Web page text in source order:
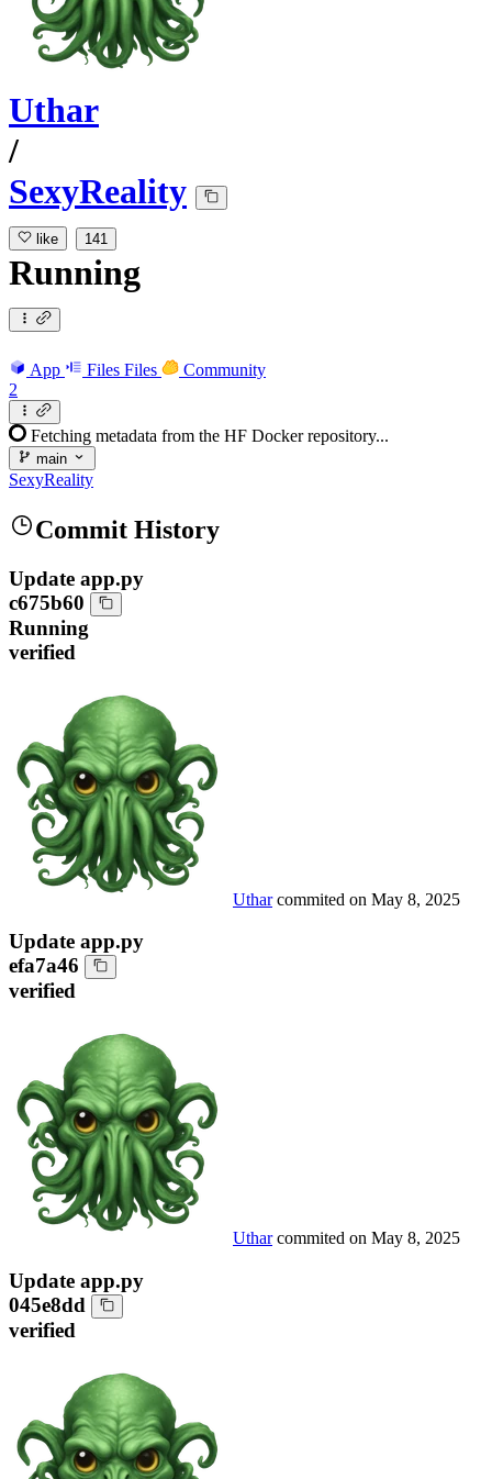
Uthar
/
SexyReality
like 141
Running
App Files Files
Community
2
Fetching metadata from the HF Docker repository...
main
SexyReality
Commit History
Update app.py
c675b60
Running
verified
Uthar commited on May 8, 2025
Update app.py
efa7a46
verified
Uthar commited on May 8, 2025
Update app.py
045e8dd
verified